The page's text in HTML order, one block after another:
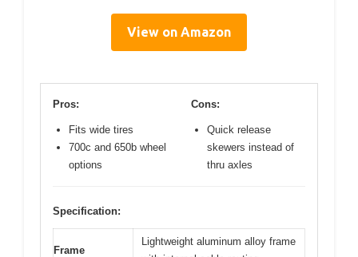
View on Amazon
Pros:
Fits wide tires
700c and 650b wheel
options
Cons:
Quick release
skewers instead of
thru axles
Specification:
Frame
Lightweight aluminum alloy frame